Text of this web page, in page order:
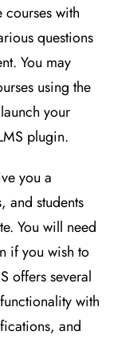
with
questions
You may
using the
your
plugin.
you a
and students
You will need
if you wish to
offers several
with
and